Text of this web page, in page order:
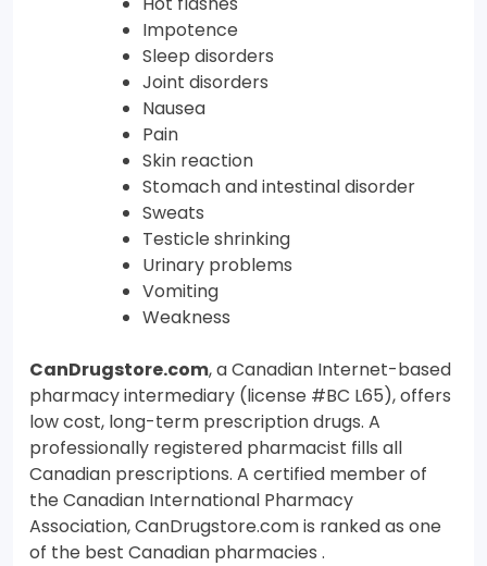
Impotence
Sleep disorders
Joint disorders
Nausea
Pain
Skin reaction
Stomach and intestinal disorder
Sweats
Testicle shrinking
Urinary problems
Vomiting
Weakness
CanDrugstore.com, a Canadian Internet-based
pharmacy intermediary (license #BC L65), offers
low cost, long-term prescription drugs. A
professionally registered pharmacist fills all
Canadian prescriptions. A certified member of
the Canadian International Pharmacy
Association, CanDrugstore.com is ranked as one
of the best Canadian pharmacies .